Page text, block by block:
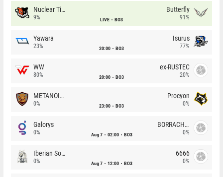
Nuclear TigeRES
9% LIVE BO3
Butterfly
91%
Yawara
23% 20:00 BO3
Isurus
77%
WW
80% 20:00 BO3
ex-RUSTEC
20%
METANOIA Wolves
0% 23:00 BO3
Procyon
0%
Galorys
0% Aug 7 02:00 BO3
BORRACHEIROS
0%
Iberian Soul
0% Aug 7 12:00 BO3
6666
0%